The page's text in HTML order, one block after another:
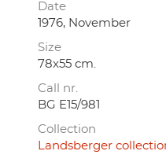
Date
1976, November
Size
78x55 cm.
Call nr.
BG E15/981
Collection
Landsberger